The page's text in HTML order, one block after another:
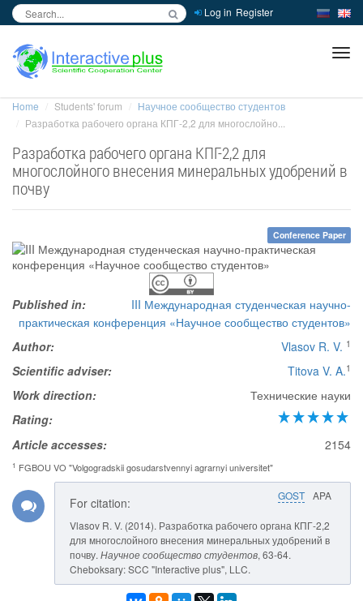
Log in Register
Home Students' forum
Научное сообщество студентов
Разработка рабочего органа КПГ-2,2 для многослойно...
Разработка рабочего органа КПГ-2,2 для
многослойного внесения минеральных удобрений в
почву
Conference Paper
Published in:
III Международная студенческая научно-
практическая конференция «Научное сообщество студентов»
Author:
Vlasov R. V. 1
Scientific adviser: Titova V. A.1
Work direction:
Технические науки
Rating:
Article accesses:
2154
1 FGBOU VO "Volgogradskii gosudarstvennyi agrarnyi universitet"
GOST APA
For citation:
Vlasov R. V. (2014). Разработка рабочего органа КПГ-2,2
для многослойного внесения минеральных удобрений в
почву. Научное сообщество студентов, 63-64.
Cheboksary: SCC "Interactive plus", LLC.